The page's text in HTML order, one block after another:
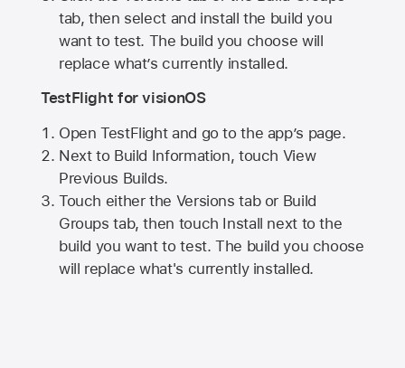
tab, then select and install the build you
want to test. The build you choose will
replace what’s currently installed.
TestFlight for visionOS
Open TestFlight and go to the app’s page.
Next to Build Information, touch View
Previous Builds.
Touch either the Versions tab or Build
Groups tab, then touch Install next to the
build you want to test. The build you choose
will replace what's currently installed.